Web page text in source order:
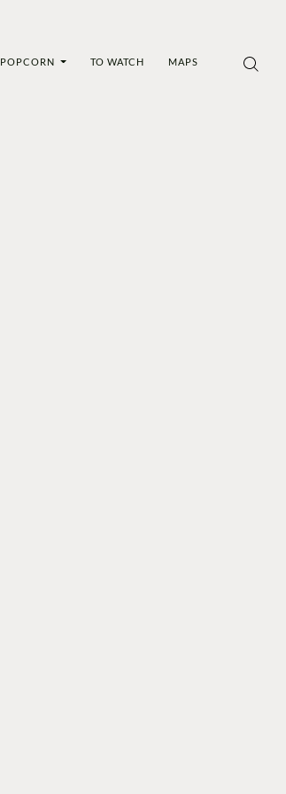
POPCORN TO WATCH MAPS